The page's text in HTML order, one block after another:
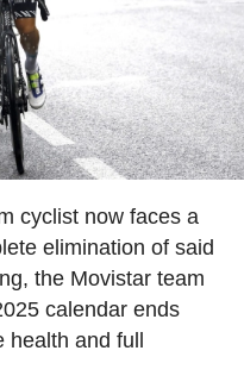
cyclist now faces a
elimination of said
the Movistar team
calendar ends
health and full